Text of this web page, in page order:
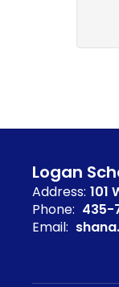
Logan
Address: 101
Phone: 435-
Email: